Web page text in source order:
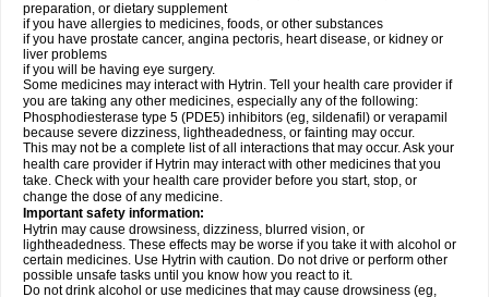
preparation, or dietary supplement
if you have allergies to medicines, foods, or other substances
if you have prostate cancer, angina pectoris, heart disease, or kidney or
liver problems
if you will be having eye surgery.
Some medicines may interact with Hytrin. Tell your health care provider if
you are taking any other medicines, especially any of the following:
Phosphodiesterase type 5 (PDE5) inhibitors (eg, sildenafil) or verapamil
because severe dizziness, lightheadedness, or fainting may occur.
This may not be a complete list of all interactions that may occur. Ask your
health care provider if Hytrin may interact with other medicines that you
take. Check with your health care provider before you start, stop, or
change the dose of any medicine.
Important safety information:
Hytrin may cause drowsiness, dizziness, blurred vision, or
lightheadedness. These effects may be worse if you take it with alcohol or
certain medicines. Use Hytrin with caution. Do not drive or perform other
possible unsafe tasks until you know how you react to it.
Do not drink alcohol or use medicines that may cause drowsiness (eg,